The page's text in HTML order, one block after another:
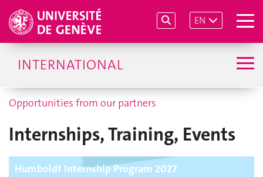
EN
INTERNATIONAL
Opportunities from our partners
Internships, Training, Events
Humboldt Internship Program 2027